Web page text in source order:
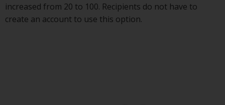
increased from 20 to 100. Recipients do not have to
create an account to use this option.